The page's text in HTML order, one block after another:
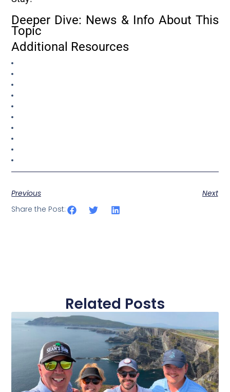
Deeper Dive: News & Info About This
Topic
Additional Resources
Previous
Next
Share the Post:
Related Posts